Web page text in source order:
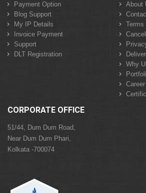
Payment Option
Blog Support
My IP Details
Invoice Payment
Support
DLT Registration
About
Terms
Why
Career
CORPORATE OFFICE
51/44, Dum Dum Road,
Near Dum Dum Phari,
Kolkata -700074